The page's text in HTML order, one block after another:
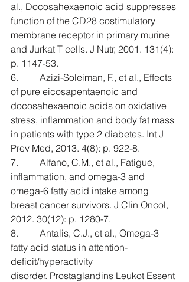
al., Docosahexaenoic acid suppresses
function of the CD28 costimulatory
membrane receptor in primary murine
and Jurkat T cells. J Nutr, 2001. 131(4):
p. 1147-53.
6.         Azizi-Soleiman, F., et al., Effects
of pure eicosapentaenoic and
docosahexaenoic acids on oxidative
stress, inflammation and body fat mass
in patients with type 2 diabetes. Int J
Prev Med, 2013. 4(8): p. 922-8.
7.         Alfano, C.M., et al., Fatigue,
inflammation, and omega-3 and
omega-6 fatty acid intake among
breast cancer survivors. J Clin Oncol,
2012. 30(12): p. 1280-7.
8.         Antalis, C.J., et al., Omega-3
fatty acid status in attention-
deficit/hyperactivity
disorder. Prostaglandins Leukot Essent